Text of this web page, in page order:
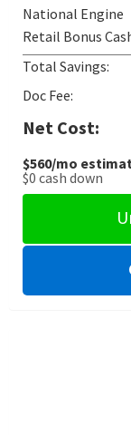
National Engine
Retail Bonus
Total Savings:
Doc Fee:
Net Cost:
$560/mo
$0 cash down